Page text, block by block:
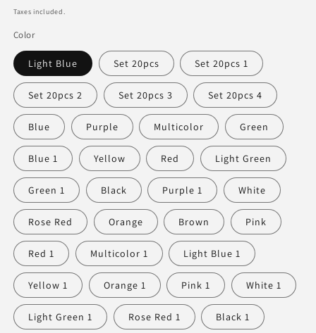
price
Taxes included.
Color
Light Blue Set 20pcs Set 20pcs 1
Set 20pcs 2 Set 20pcs 3 Set 20pcs 4
Blue Purple Multicolor Green
Blue 1 Yellow Red Light Green
Green 1 Black Purple 1 White
Rose Red Orange Brown Pink
Red 1 Multicolor 1 Light Blue 1
Yellow 1 Orange 1 Pink 1 White 1
Light Green 1 Rose Red 1 Black 1